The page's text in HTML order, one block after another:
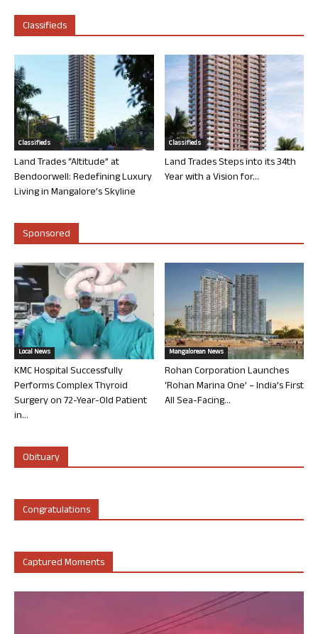
Classifieds
Classifieds
Land Trades “Altitude” at
Bendoorwell: Redefining Luxury
Living in Mangalore’s Skyline
Classifieds
Land Trades Steps into its 34th
Year with a Vision for...
Sponsored
Local News
KMC Hospital Successfully
Performs Complex Thyroid
Surgery on 72-Year-Old Patient
in...
Mangalorean News
Rohan Corporation Launches
‘Rohan Marina One’ – India’s First
All Sea-Facing...
Obituary
Congratulations
Captured Moments